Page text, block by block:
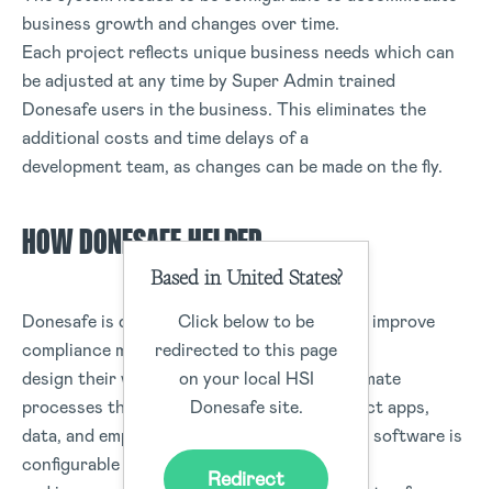
business growth and changes over time.
Each project reflects unique business needs which can
be adjusted at any time by Super Admin trained
Donesafe users in the business. This eliminates the
additional costs and time delays of a
development team, as changes can be made on the fly.
HOW DONESAFE HELPED
Donesafe is dedicated to helping companies improve
compliance management, allowing users to
design their workflows and forms, and automate
processes that safely and seamlessly connect apps,
data, and employees. Donesafe’s compliance software is
configurable to individual client demands
Based in United States?
Click below to be
redirected to this page
on your local HSI
Donesafe site.
Redirect